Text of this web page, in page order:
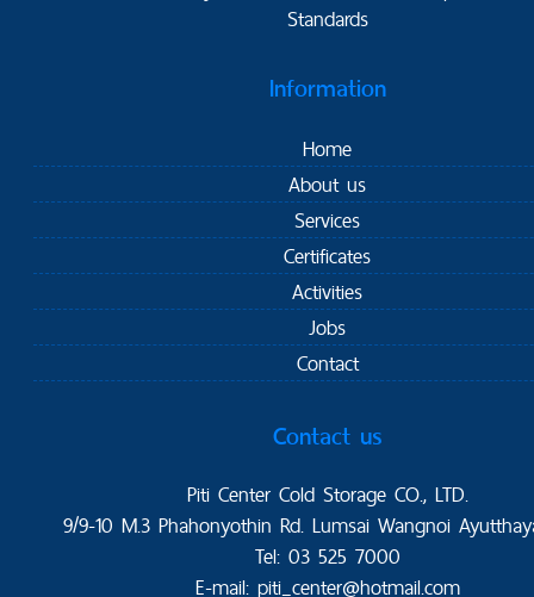
Standards
Information
Home
About us
Services
Certificates
Activities
Jobs
Contact
Contact us
Piti Center Cold Storage CO., LTD.
9/9-10 M.3 Phahonyothin Rd. Lumsai Wangnoi
Tel: 03 525 7000
E-mail: piti_center@hotmail.com